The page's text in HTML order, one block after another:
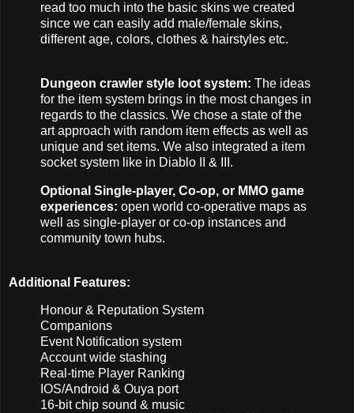
read too much into the basic skins we created
since we can easily add male/female skins,
different age, colors, clothes & hairstyles etc.
Dungeon crawler style loot system: The ideas
for the item system brings in the most changes in
regards to the classics. We chose a state of the
art approach with random item effects as well as
unique and set items. We also integrated a item
socket system like in Diablo II & III.
Optional Single-player, Co-op, or MMO game
experiences: open world co-operative maps as
well as single-player or co-op instances and
community town hubs.
Additional Features:
Honour & Reputation System
Companions
Event Notification system
Account wide stashing
Real-time Player Ranking
IOS/Android & Ouya port
16-bit chip sound & music